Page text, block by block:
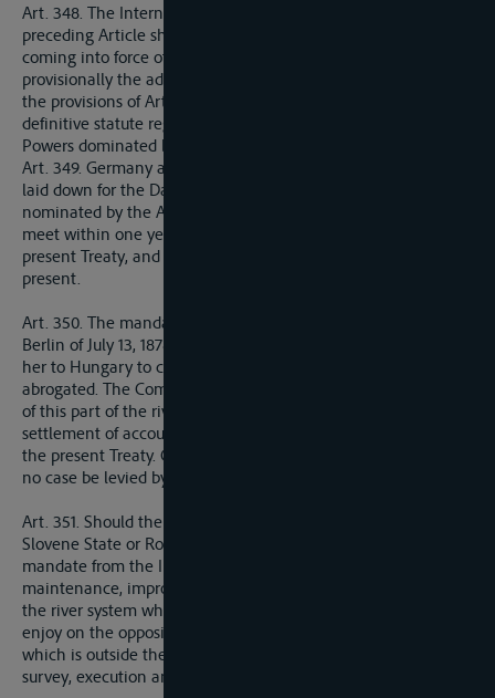
Art. 348. The International Commission provided for in the
preceding Article shall meet as soon as possible after the
coming into force of the present Treaty and shall undertake
provisionally the administration of the river in conformity with
the provisions of Articles 332 to 337, until such time as a
definitive statute regarding the Danube is concluded by the
Powers dominated by the Allied and Associated Powers.
Art. 349. Germany agrees to accept the regime which shall be
laid down for the Danube by a Conference of the Powers
nominated by the Allied and Associated Powers, which shall
meet within one year after the coming into force of the
present Treaty, and at which German representatives may be
present.
Art. 350. The mandate given by Article 57 of the Treaty of
Berlin of July 13, 1878, to Austria-Hungary, and transferred by
her to Hungary to carry out works at the Iron Gates, is
abrogated. The Commission entrusted with the administration
of this part of the river shall lay down provisions for the
settlement of accounts subject to the financial provisions of
the present Treaty. Charges which may be necessary shall in
no case be levied by Hungary.
Art. 351. Should the Czecho-Slovak State, the Serb-Croat-
Slovene State or Roumania, with the authorisation of or under
mandate from the International Commission, undertake
maintenance, improvement, weir, or other works on a part of
the river system which forms a frontier, these States shall
enjoy on the opposite bank, and also on the part of the bed
which is outside their territory, all necessary facilities for the
survey, execution and maintenance of such works.